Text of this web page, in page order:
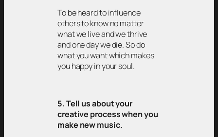
To be heard to influence
others to know no matter
what we live and we thrive
and one day we die. So do
what you want which makes
you happy in your soul.
5. Tell us about your
creative process when you
make new music.